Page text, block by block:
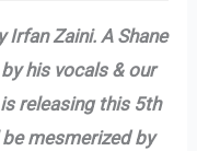
Zaini. A Shane
his vocals & our
releasing this 5th
mesmerized by